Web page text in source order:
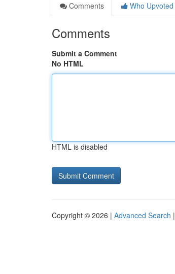
Comments
Who Upvoted
Comments
Submit a Comment
No HTML
HTML is disabled
Copyright © 2026 | Advanced Search |